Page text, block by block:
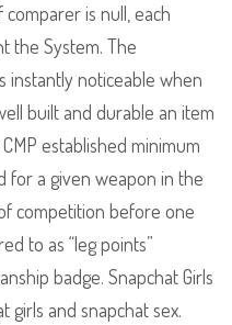
comparer is null, each
the System. The
instantly noticeable when
built and durable an item
established minimum
for a given weapon in the
competition before one
to as “leg points”
badge. Snapchat Girls
girls and snapchat sex.